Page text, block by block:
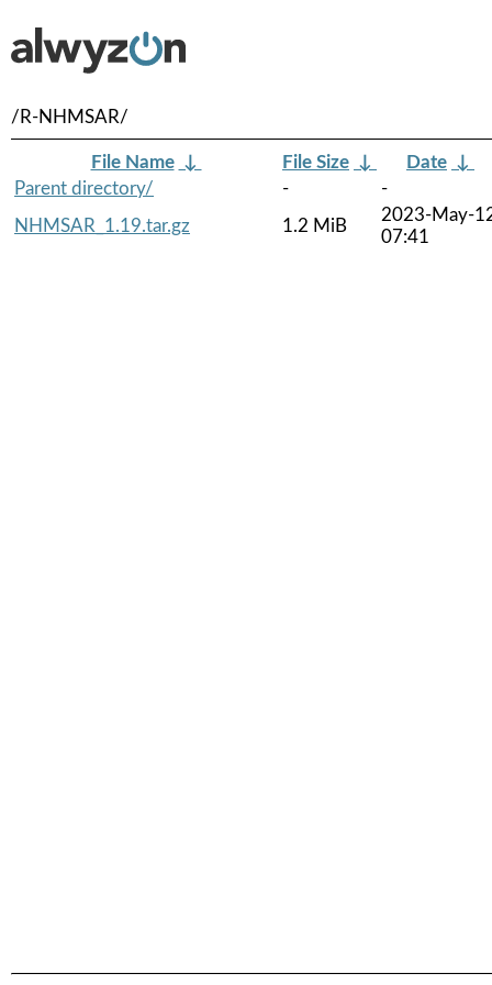
/R-NHMSAR/
File Name ↓ File Size ↓ Date ↓
Parent directory/
-
-
NHMSAR_1.19.tar.gz
1.2 MiB
2023-May-
07:41